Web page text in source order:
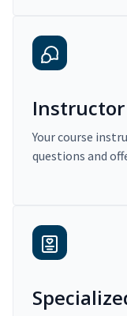
Your course
questions and